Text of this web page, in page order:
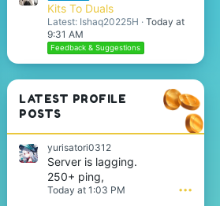
Kits To Duals
Latest: Ishaq20225H
Today at
9:31 AM
Feedback & Suggestions
LATEST PROFILE
POSTS
yurisatori0312
Server is lagging.
250+ ping,
Today at 1:03 PM •••